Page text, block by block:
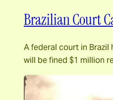
Brazilian Court
A federal court in Brazil
will be fined $1 million